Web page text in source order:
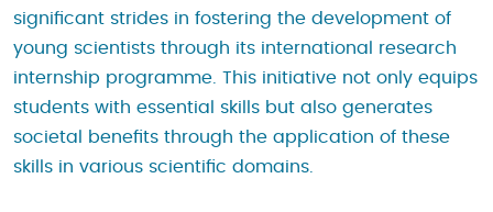
significant strides in fostering the development of
young scientists through its international research
internship programme. This initiative not only equips
students with essential skills but also generates
societal benefits through the application of these
skills in various scientific domains.